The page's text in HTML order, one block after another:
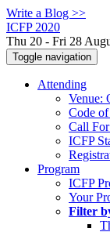
Write a Blog >>
ICFP 2020
Thu 20 - Fri 28
Toggle navigation
Attending
Venue:
Code
Call
ICFP
Program
ICFP
Your
Filter